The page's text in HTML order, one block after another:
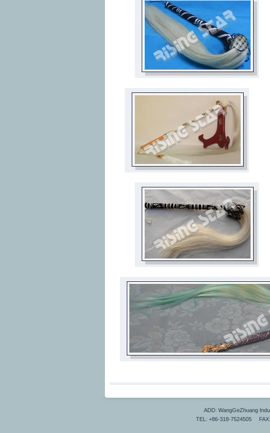
ADD: WangGeZhuang
TEL: +86-318-7524505